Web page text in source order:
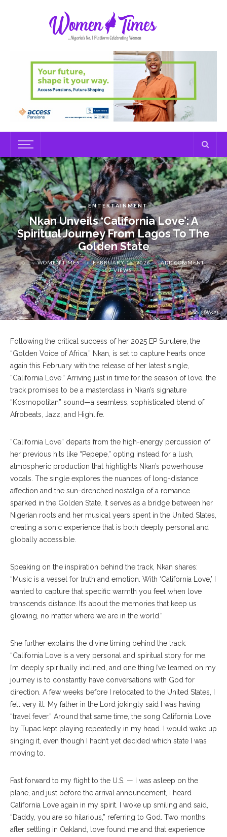
ENTERTAINMENT
Nkan Unveils ‘California Love’: A
Spiritual Journey From Lagos To The
Golden State
by WOMEN TIMES on FEBRUARY 16, 2026
ADD COMMENT
157 VIEWS
Nkan
Following the critical success of her 2025 EP Surulere, the
“Golden Voice of Africa,” Nkan, is set to capture hearts once
again this February with the release of her latest single,
“California Love.” Arriving just in time for the season of love, the
track promises to be a masterclass in Nkan’s signature
“Kosmopolitan” sound—a seamless, sophisticated blend of
Afrobeats, Jazz, and Highlife.
“California Love” departs from the high-energy percussion of
her previous hits like “Pepepe,” opting instead for a lush,
atmospheric production that highlights Nkan’s powerhouse
vocals. The single explores the nuances of long-distance
affection and the sun-drenched nostalgia of a romance
sparked in the Golden State. It serves as a bridge between her
Nigerian roots and her musical years spent in the United States,
creating a sonic experience that is both deeply personal and
globally accessible.
Speaking on the inspiration behind the track, Nkan shares:
“Music is a vessel for truth and emotion. With ‘California Love,’ I
wanted to capture that specific warmth you feel when love
transcends distance. It’s about the memories that keep us
glowing, no matter where we are in the world.”
She further explains the divine timing behind the track:
“California Love is a very personal and spiritual story for me.
I’m deeply spiritually inclined, and one thing I’ve learned on my
journey is to constantly have conversations with God for
direction. A few weeks before I relocated to the United States, I
fell very ill. My father in the Lord jokingly said I was having
“travel fever.” Around that same time, the song California Love
by Tupac kept playing repeatedly in my head. I would wake up
singing it, even though I hadn’t yet decided which state I was
moving to.
Fast forward to my flight to the U.S. — I was asleep on the
plane, and just before the arrival announcement, I heard
California Love again in my spirit. I woke up smiling and said,
“Daddy, you are so hilarious,” referring to God. Two months
after settling in Oakland, love found me and that experience